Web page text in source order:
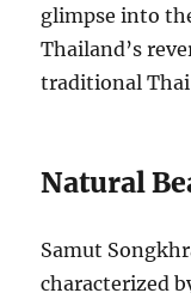
glimpse into
Thailand’s
traditional
Natural
Samut
characterized